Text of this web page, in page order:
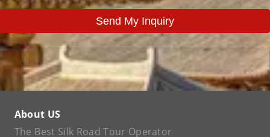
Send My Inquiry
About US
The Best Silk Road Tour Operator